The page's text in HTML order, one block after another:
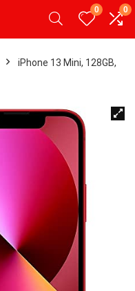
0 0
iPhone 13 Mini, 128GB,